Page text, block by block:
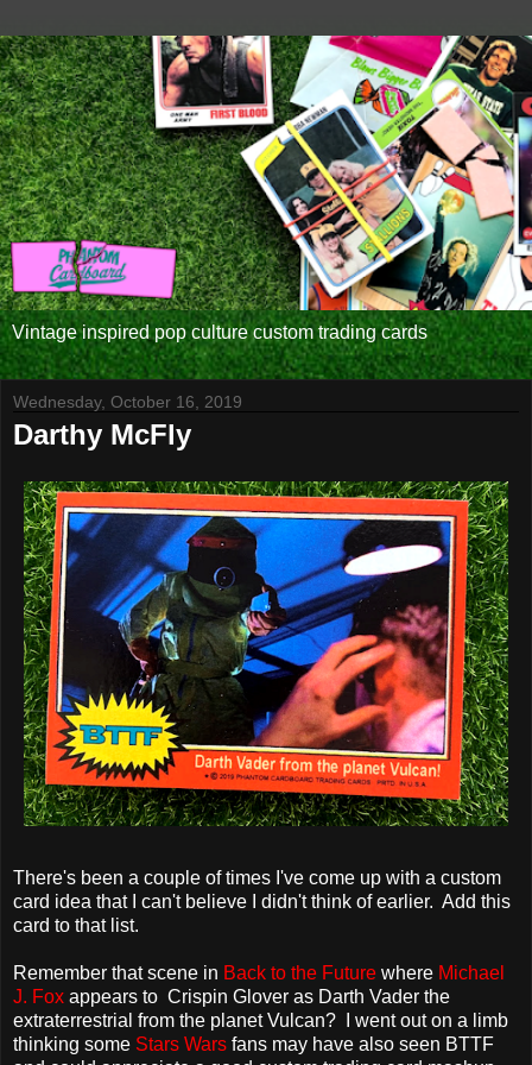
Vintage inspired pop culture custom trading cards
Wednesday, October 16, 2019
Darthy McFly
There's been a couple of times I've come up with a custom
card idea that I can't believe I didn't think of earlier. Add this
card to that list.
Remember that scene in Back to the Future where Michael
J. Fox appears to Crispin Glover as Darth Vader the
extraterrestrial from the planet Vulcan? I went out on a limb
thinking some Stars Wars fans may have also seen BTTF